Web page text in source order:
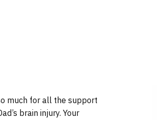
much for all the support
brain injury. Your